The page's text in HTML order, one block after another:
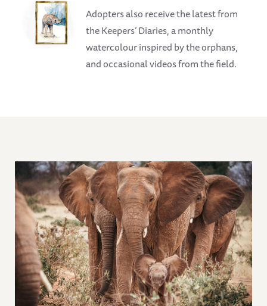
Adopters also receive the latest from
the Keepers’ Diaries, a monthly
watercolour inspired by the orphans,
and occasional videos from the field.